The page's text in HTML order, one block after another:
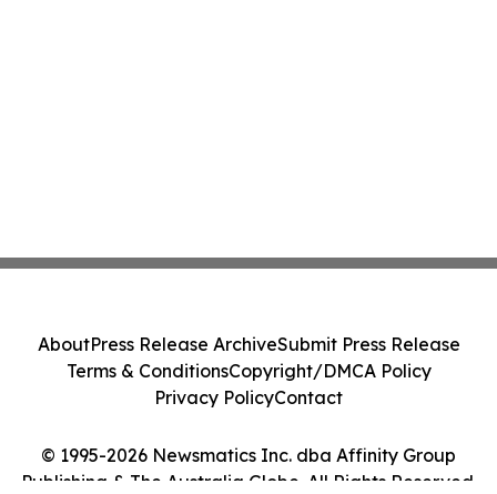
© 1995-2026 Newsmatics Inc. dba Affinity Group
Publishing & The Australia Globe. All Rights Reserved.
AboutPress Release ArchiveSubmit Press Release
Terms & ConditionsCopyright/DMCA Policy
Privacy PolicyContact